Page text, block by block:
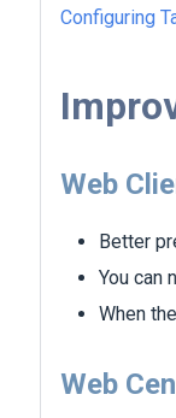
Configuring
Web
Better
You can
When the
Web